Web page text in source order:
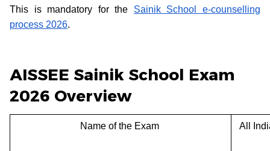
This is mandatory for the Sainik School e-counselling
process 2026.
AISSEE Sainik School Exam
2026 Overview
Name of the Exam All